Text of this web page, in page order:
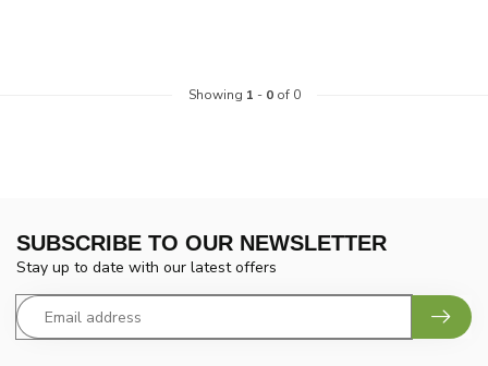
Showing 1 - 0of 0
SUBSCRIBE TO OUR NEWSLETTER
Stay up to date with our latest offers